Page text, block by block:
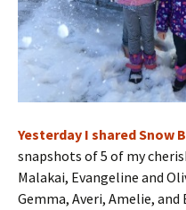
Yesterday I shared Snow
snapshots of 5 of my
Malakai, Evangeline and
Gemma, Averi, Amelie,